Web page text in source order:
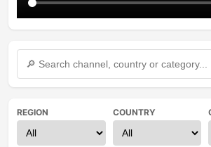
REGION COUNTRY